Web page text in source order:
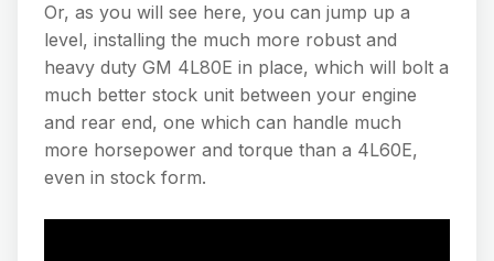
Or, as you will see here, you can jump up a
level, installing the much more robust and
heavy duty GM 4L80E in place, which will bolt a
much better stock unit between your engine
and rear end, one which can handle much
more horsepower and torque than a 4L60E,
even in stock form.